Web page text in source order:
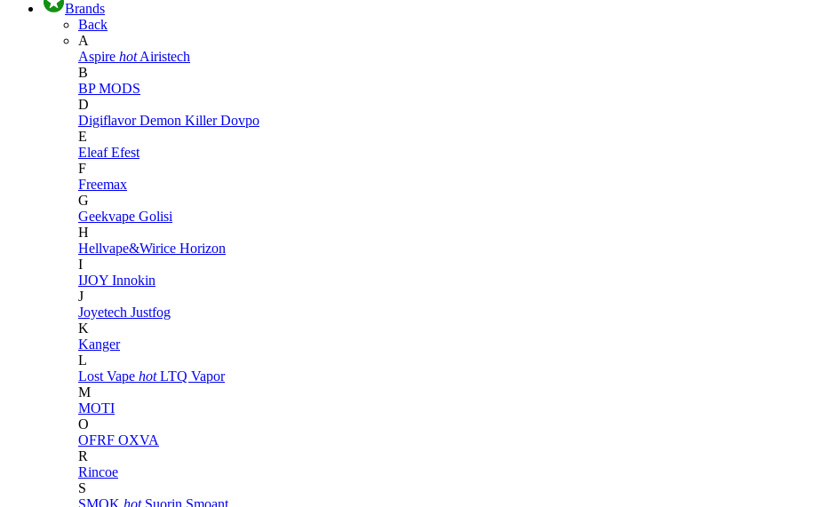
Brands
Back
A
Aspire hot Airistech
B
BP MODS
D
DigiflavorDemon KillerDovpo
E
EleafEfest
F
Freemax
G
Geekvape Golisi
H
Hellvape&Wirice Horizon
I
IJOY Innokin
J
Joyetech Justfog
K
Kanger
L
Lost Vape hot LTQ Vapor
M
MOTI
O
OFRF OXVA
R
Rincoe
S
SMOK hot Suorin Smoant